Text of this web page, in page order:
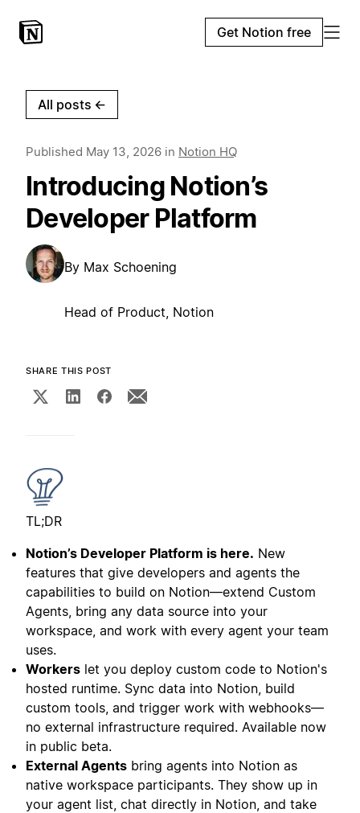
Get Notion free
All posts ←
Published May 13, 2026 in Notion HQ
Introducing Notion’s
Developer Platform
By Max Schoening
Head of Product, Notion
SHARE THIS POST
TL;DR
Notion’s Developer Platform is here. New
features that give developers and agents the
capabilities to build on Notion—extend Custom
Agents, bring any data source into your
workspace, and work with every agent your team
uses.
Workers let you deploy custom code to Notion's
hosted runtime. Sync data into Notion, build
custom tools, and trigger work with webhooks—
no external infrastructure required. Available now
in public beta.
External Agents bring agents into Notion as
native workspace participants. They show up in
your agent list, chat directly in Notion, and take